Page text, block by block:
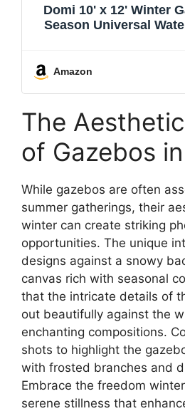
Domi 10' x 12' Winter
Season Universal
Weather Outdoor
Amazon
The
of Gazebos
While gazebos are often
summer gatherings, their
winter can create striking
opportunities. The unique
designs against a snowy
canvas rich with seasonal
that the intricate details of
out beautifully against the
enchanting compositions.
shots to highlight the
with frosted branches and
Embrace the freedom
serene stillness that